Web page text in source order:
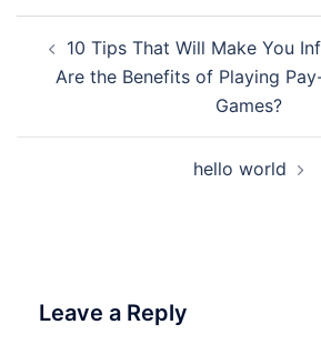
navigation
10 Tips That Will Make You
Are the Benefits of Playing
Games?
hello world
Leave a Reply